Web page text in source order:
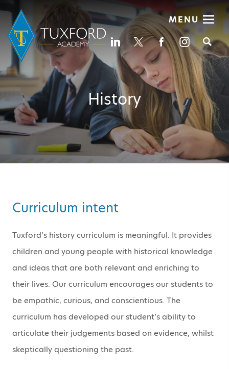
MENU
History
Curriculum intent
Tuxford’s history curriculum is meaningful. It provides
children and young people with historical knowledge
and ideas that are both relevant and enriching to
their lives. Our curriculum encourages our students to
be empathic, curious, and conscientious. The
curriculum has developed our student’s ability to
articulate their judgements based on evidence, whilst
skeptically questioning the past.